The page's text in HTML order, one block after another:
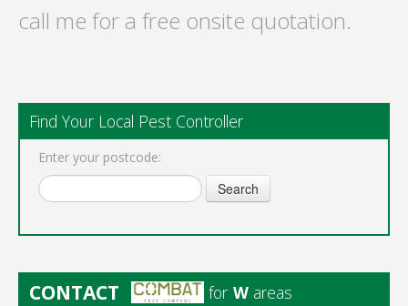
call me for a free onsite quotation.
Find Your Local Pest Controller
Enter your postcode:
Search
CONTACT for W areas